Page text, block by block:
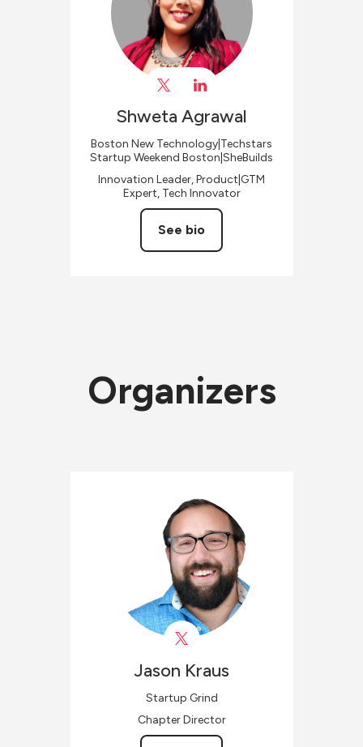
Shweta Agrawal
Boston New Technology|Techstars
Startup Weekend Boston|SheBuilds
Innovation Leader, Product|GTM
Expert, Tech Innovator
See bio
Organizers
Jason Kraus
Startup Grind
Chapter Director